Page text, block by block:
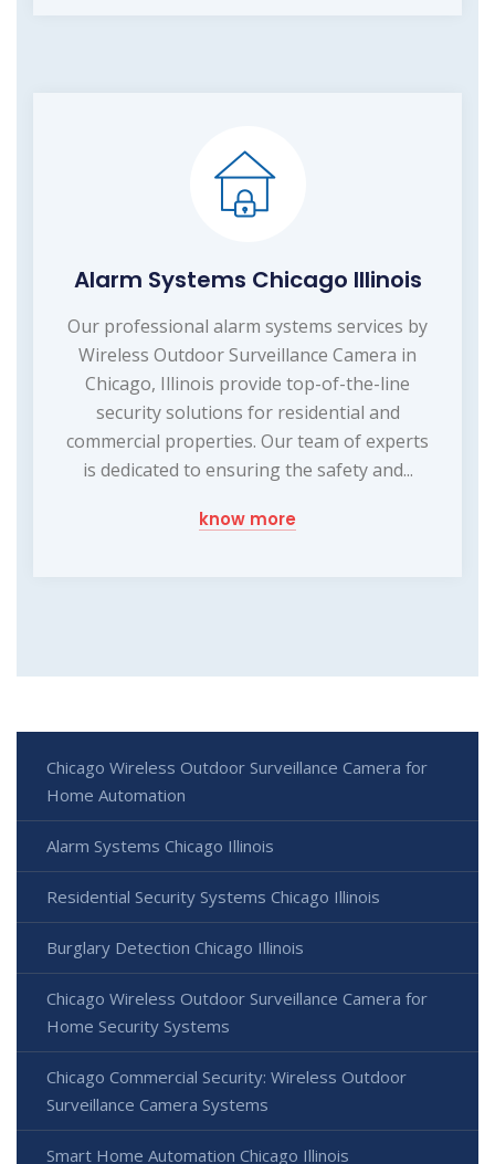
Alarm Systems Chicago Illinois
Our professional alarm systems services by
Wireless Outdoor Surveillance Camera in
Chicago, Illinois provide top-of-the-line
security solutions for residential and
commercial properties. Our team of experts
is dedicated to ensuring the safety and...
know more
Chicago Wireless Outdoor Surveillance Camera for
Home Automation
Alarm Systems Chicago Illinois
Residential Security Systems Chicago Illinois
Burglary Detection Chicago Illinois
Chicago Wireless Outdoor Surveillance Camera for
Home Security Systems
Chicago Commercial Security: Wireless Outdoor
Surveillance Camera Systems
Smart Home Automation Chicago Illinois